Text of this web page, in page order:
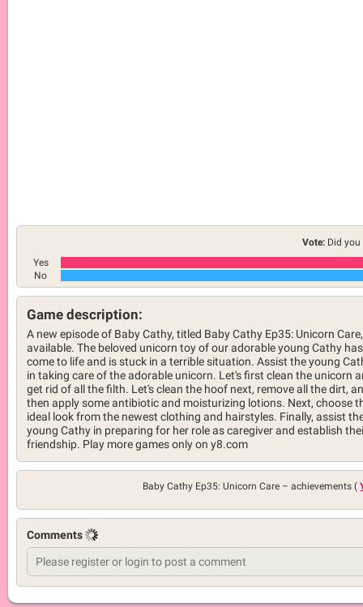
Vote: Did
Yes
No
Game description:
A new episode of Baby Cathy, titled Baby Cathy Ep35: Unicorn
available. The beloved unicorn toy of our adorable young Cathy has
come to life and is stuck in a terrible situation. Assist the young
in taking care of the adorable unicorn. Let's first clean the unicorn
get rid of all the filth. Let's clean the hoof next, remove all the dirt,
then apply some antibiotic and moisturizing lotions. Next, choose
ideal look from the newest clothing and hairstyles. Finally, assist
young Cathy in preparing for her role as caregiver and establish
friendship. Play more games only on y8.com
Baby Cathy Ep35: Unicorn Care –achievements (
Comments